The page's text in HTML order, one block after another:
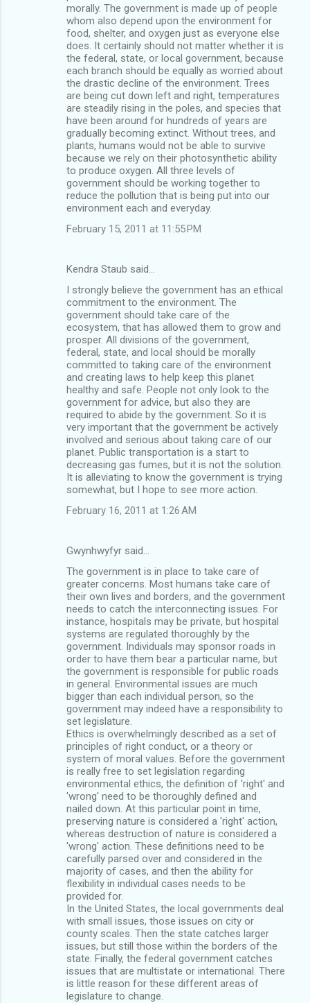
morally. The government is made up of people
whom also depend upon the environment for
food, shelter, and oxygen just as everyone else
does. It certainly should not matter whether it is
the federal, state, or local government, because
each branch should be equally as worried about
the drastic decline of the environment. Trees
are being cut down left and right, temperatures
are steadily rising in the poles, and species that
have been around for hundreds of years are
gradually becoming extinct. Without trees, and
plants, humans would not be able to survive
because we rely on their photosynthetic ability
to produce oxygen. All three levels of
government should be working together to
reduce the pollution that is being put into our
environment each and everyday.
February 15, 2011 at 11:55 PM
Kendra Staub said…
I strongly believe the government has an ethical
commitment to the environment. The
government should take care of the
ecosystem, that has allowed them to grow and
prosper. All divisions of the government,
federal, state, and local should be morally
committed to taking care of the environment
and creating laws to help keep this planet
healthy and safe. People not only look to the
government for advice, but also they are
required to abide by the government. So it is
very important that the government be actively
involved and serious about taking care of our
planet. Public transportation is a start to
decreasing gas fumes, but it is not the solution.
It is alleviating to know the government is trying
somewhat, but I hope to see more action.
February 16, 2011 at 1:26 AM
Gwynhwyfyr said…
The government is in place to take care of
greater concerns. Most humans take care of
their own lives and borders, and the government
needs to catch the interconnecting issues. For
instance, hospitals may be private, but hospital
systems are regulated thoroughly by the
government. Individuals may sponsor roads in
order to have them bear a particular name, but
the government is responsible for public roads
in general. Environmental issues are much
bigger than each individual person, so the
government may indeed have a responsibility to
set legislature.
Ethics is overwhelmingly described as a set of
principles of right conduct, or a theory or
system of moral values. Before the government
is really free to set legislation regarding
environmental ethics, the definition of 'right' and
'wrong' need to be thoroughly defined and
nailed down. At this particular point in time,
preserving nature is considered a 'right' action,
whereas destruction of nature is considered a
'wrong' action. These definitions need to be
carefully parsed over and considered in the
majority of cases, and then the ability for
flexibility in individual cases needs to be
provided for.
In the United States, the local governments deal
with small issues, those issues on city or
county scales. Then the state catches larger
issues, but still those within the borders of the
state. Finally, the federal government catches
issues that are multistate or international. There
is little reason for these different areas of
legislature to change.